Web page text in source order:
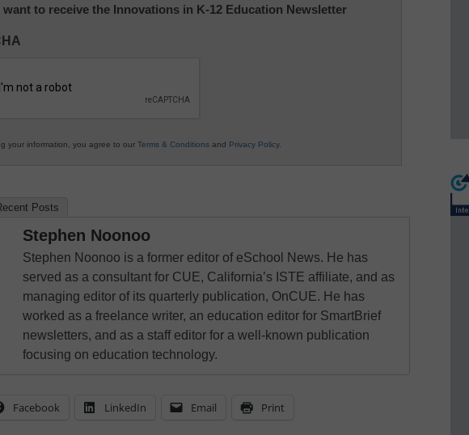
want to receive the Innovations in K-12 Education Newsletter
your information, you agree to our Terms & Conditions and Privacy Policy.
Posts
Stephen Noonoo
Stephen Noonoo is a former editor of eSchool News. He has
served as a consultant for CUE, California’s ISTE affiliate, and as
managing editor of its quarterly publication, OnCUE. He has
worked as a freelance writer, an education editor for SmartBrief
newsletters, and as a staff editor for a well-known publication
focusing on education technology.
Facebook LinkedIn Email Print